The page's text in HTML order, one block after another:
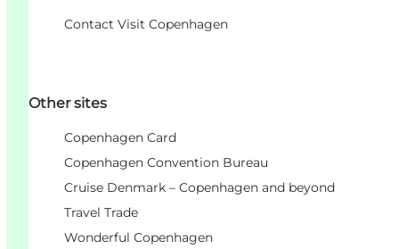
Contact Visit Copenhagen
Other sites
Copenhagen Card
Copenhagen Convention Bureau
Cruise Denmark – Copenhagen and beyond
Travel Trade
Wonderful Copenhagen